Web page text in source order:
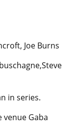
Joe Burns
in series.
venue Gaba